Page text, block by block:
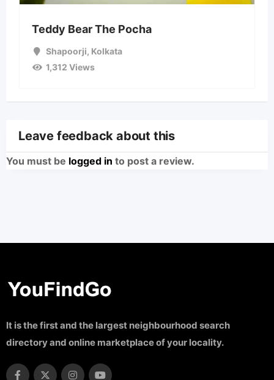
Teddy Bear The Pocha
Shapoorji, Kolkata
1,312 Views
Leave feedback about this
You must be logged in to post a review.
It is the first and the largest neighbourhood search
directory and online marketplace of your locality.